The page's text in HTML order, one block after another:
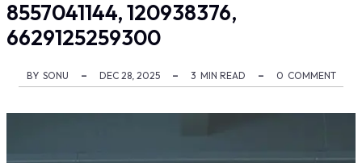
8557041144, 120938376,
6629125259300
BY SONU DEC 28, 2025 3 MIN READ 0 COMMENT